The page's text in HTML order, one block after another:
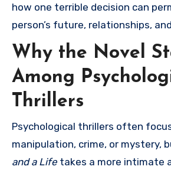
how one terrible decision can
person’s future, relationships,
Why the Novel
Among
Thrillers
Psychological thrillers often
manipulation, crime, or mystery,
and a Life takes a more intimate